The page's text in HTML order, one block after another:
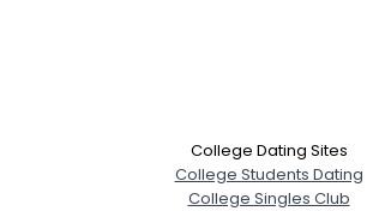
College Dating Sites
College Students Dating
College Singles Club